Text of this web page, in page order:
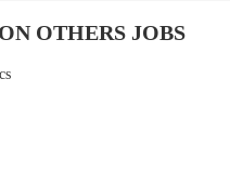
OTHERS JOBS